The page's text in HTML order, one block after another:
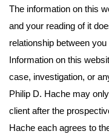
The information on this
and your reading of it
relationship between
Information on this
case, investigation, or
Philip D. Hache may
client after the
Hache each agrees to